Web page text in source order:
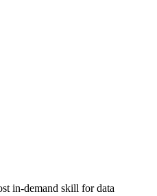
in-demand skill for data